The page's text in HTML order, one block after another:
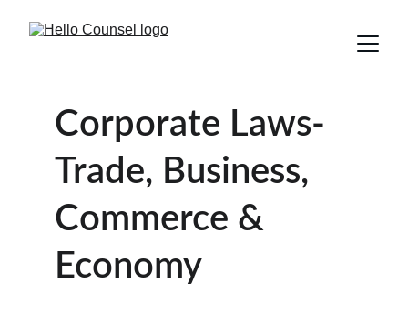
Corporate Laws-
Trade, Business,
Commerce &
Economy